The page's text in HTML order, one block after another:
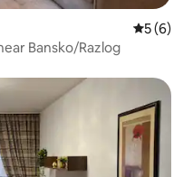
5 out of
5 (6)
Bansko/Razlog